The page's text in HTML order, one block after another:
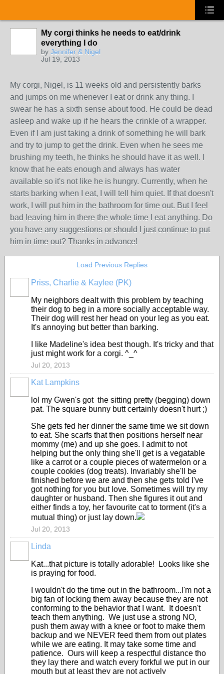
My corgi thinks he needs to eat/drink
everything I do
by Jennifer & Nigel
Jul 19, 2013
My corgi, Nigel, is 11 weeks old and persistently barks
and jumps on me whenever I eat or drink any thing. I
swear he has a sixth sense about food. He could be dead
asleep and wake up if he hears the crinkle of a wrapper.
Even if I am just taking a drink of something he will bark
and try to jump to get the drink. Even when he sees me
brushing my teeth, he thinks he should have it as well. I
know that he eats enough and always has water
available so it's not like he is hungry. Currently, when he
starts barking when I eat, I will tell him quiet. If that doesn't
work, I will put him in the bathroom for time out. But I feel
bad leaving him in there the whole time I eat anything. Do
you have any suggestions or should I just continue to put
him in time out? Thanks in advance!
Load Previous Replies
Priss, Charlie & Kaylee (PK)
My neighbors dealt with this problem by teaching
their dog to beg in a more socially acceptable way.
Their dog will rest her head on your leg as you eat.
It's annoying but better than barking.
I like Madeline's idea best though. It's tricky and that
just might work for a corgi. ^_^
Jul 20, 2013
Kat Lampkins
lol my Gwen's got the sitting pretty (begging) down
pat. The square bunny butt certainly doesn't hurt ;)
She gets fed her dinner the same time we sit down
to eat. She scarfs that then positions herself near
mommy (me) and up she goes. I admit to not
helping but the only thing she'll get is a vegatable
like a carrot or a couple pieces of watermelon or a
couple cookies (dog treats). Invariably she'll be
finished before we are and then she gets told I've
got nothing for you but love. Sometimes will try my
daughter or husband. Then she figures it out and
either finds a toy, her favourite cat to torment (it's a
mutual thing) or just lay down.
Jul 20, 2013
Linda
Kat...that picture is totally adorable! Looks like she
is praying for food.
I wouldn't do the time out in the bathroom...I'm not a
big fan of locking them away because they are not
conforming to the behavior that I want. It doesn't
teach them anything. We just use a strong NO,
push them away with a knee or foot to make them
backup and we NEVER feed them from out plates
while we are eating. It may take some time and
patience. Ours will keep a respectful distance tho
they lay there and watch every forkful we put in our
mouth but at least they are not actively